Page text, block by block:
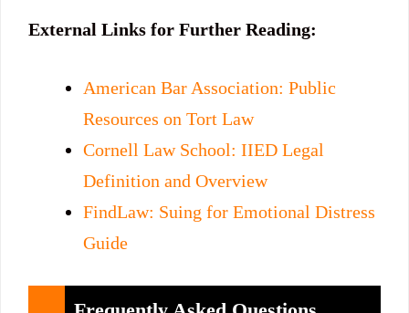
External Links for Further Reading:
American Bar Association: Public
Resources on Tort Law
Cornell Law School: IIED Legal
Definition and Overview
FindLaw: Suing for Emotional Distress
Guide